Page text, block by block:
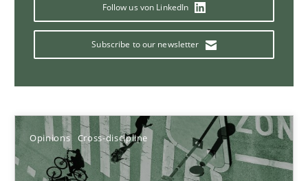
Follow us von LinkedIn
Subscribe to our newsletter
Opinions Cross-discipline
14.09.2022
17 minutes
Inputs to requirements engineering in agile projects
How applying Lean Startup, Design Thinking, and others,